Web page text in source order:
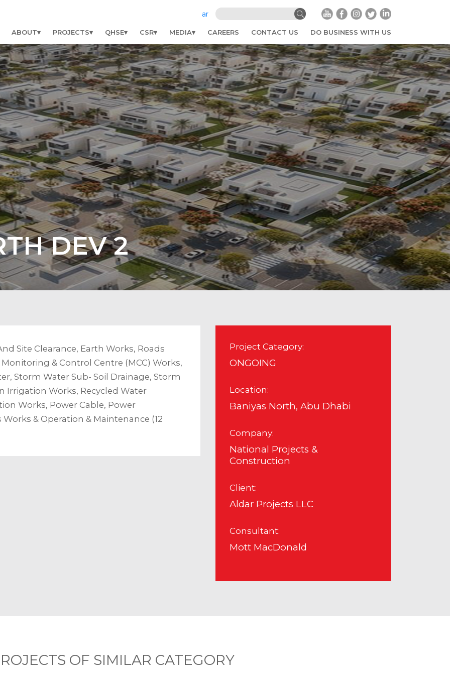
ar
ABOUT PROJECTS QHSE CSR MEDIA CAREERS CONTACT US DO BUSINESS WITH US
DEV 2
Site Clearance, Earth Works, Roads
& Control Centre (MCC) Works,
Storm Water Sub- Soil Drainage, Storm
Irrigation Works, Recycled Water
Works, Power Cable, Power
& Operation & Maintenance (12
Project Category:
ONGOING
Location:
Baniyas North, Abu Dhabi
Company:
National Projects &
Construction
Client:
Aldar Projects LLC
Consultant:
Mott MacDonald
OF SIMILAR CATEGORY